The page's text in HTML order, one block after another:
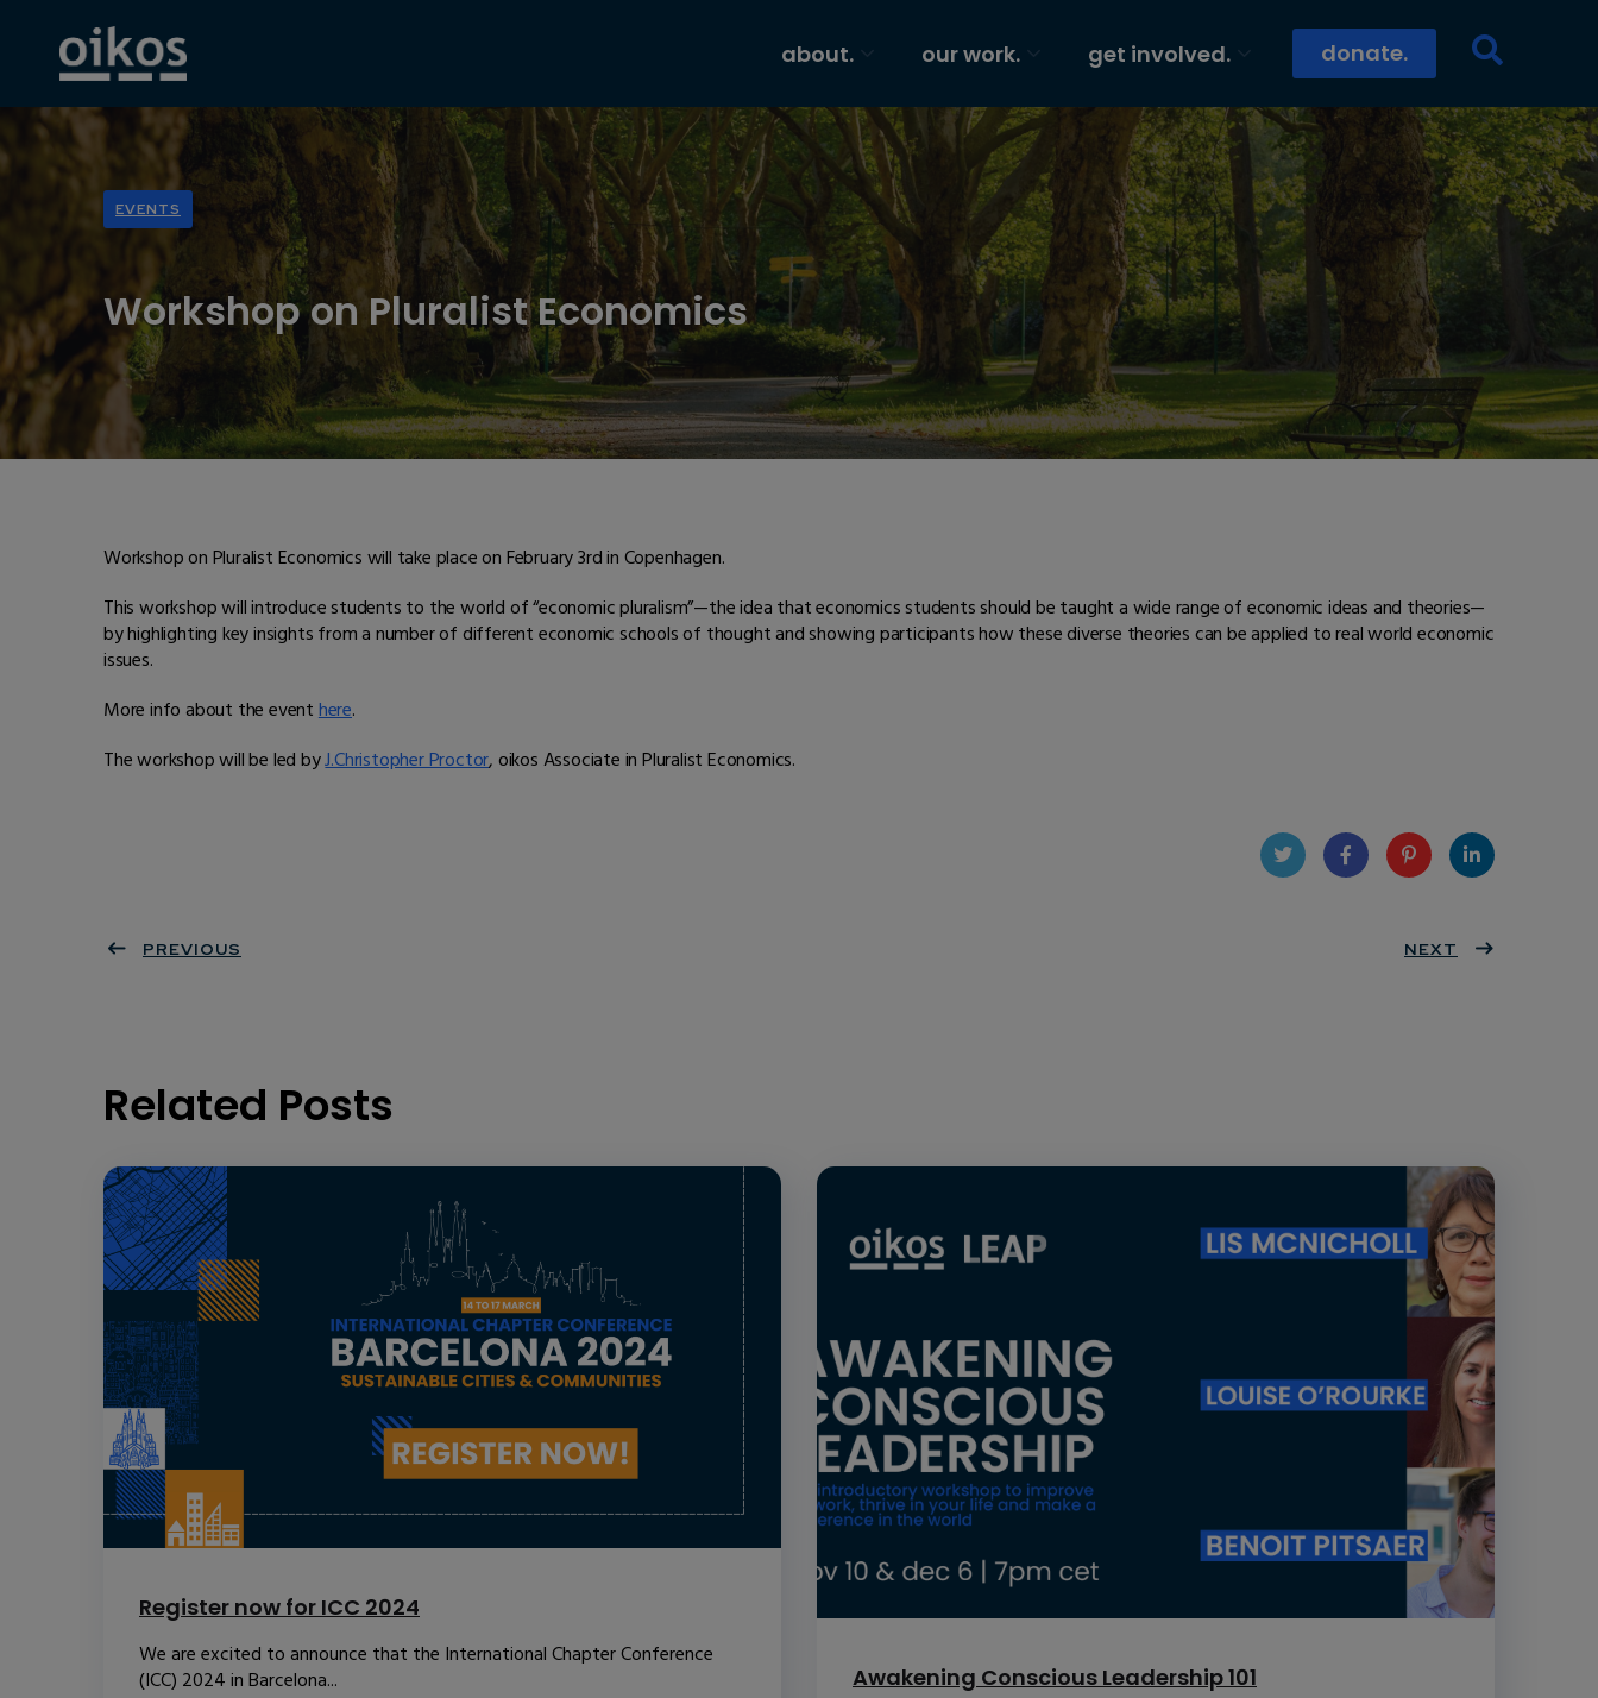
about. our work. get involved. donate.
EVENTS
Workshop on Pluralist Economics
Workshop on Pluralist Economics will take place on February 3rd in Copenhagen.
This workshop will introduce students to the world of “economic pluralism”—the idea that economics students should be taught a wide range of economic ideas and theories—
by highlighting key insights from a number of different economic schools of thought and showing participants how these diverse theories can be applied to real world economic
issues.
More info about the eventhere.
The workshop will be led byJ.Christopher Proctor, oikos Associate in Pluralist Economics.
eres
dIn
PREVIOUS NEXT
Related Posts
Register now for ICC 2024
We are excited to announce that the International Chapter Conference
(ICC) 2024 in Barcelona...
Awakening Conscious Leadership 101